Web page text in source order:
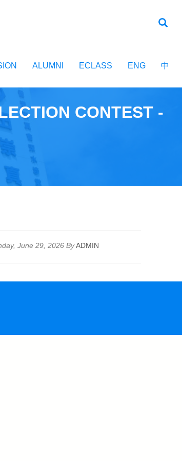
ALUMNI ECLASS ENG 中
CONTEST -
June 29, 2026 ByADMIN